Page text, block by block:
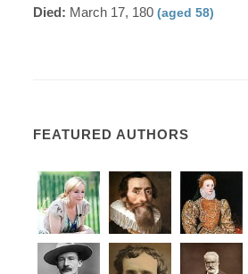
Died: March 17, 180(aged 58)
FEATURED AUTHORS